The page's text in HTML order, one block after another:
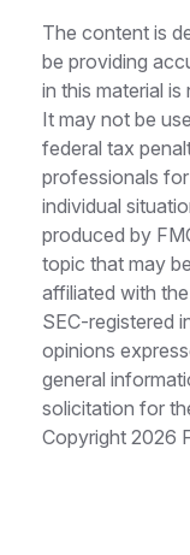
The content is
be providing
in this material
It may not be
federal tax
professionals
individual
produced by
topic that may
affiliated with
SEC-registered
opinions
general
solicitation for
Copyright 2026